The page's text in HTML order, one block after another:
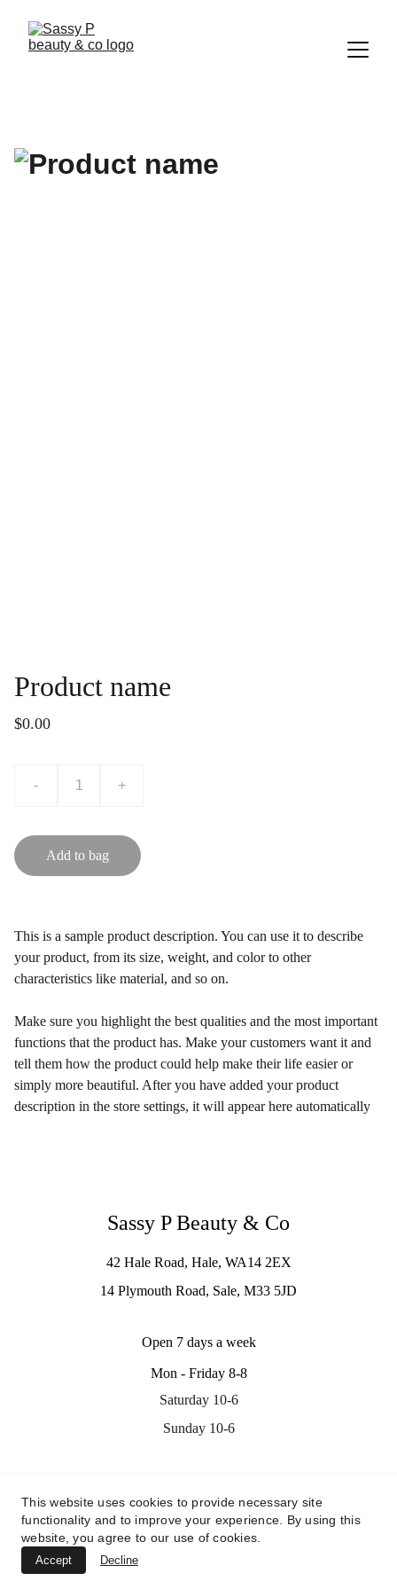
Product name
$0.00
- +
Add to bag
This is a sample product description. You can use it to describe
your product, from its size, weight, and color to other
characteristics like material, and so on.
Make sure you highlight the best qualities and the most important
functions that the product has. Make your customers want it and
tell them how the product could help make their life easier or
simply more beautiful. After you have added your product
description in the store settings, it will appear here automatically
Sassy P Beauty & Co
info@sassypbeauty.co.uk
07535311705
© 2024. All rights reserved.
42 Hale Road, Hale, WA14 2EX
14 Plymouth Road, Sale, M33 5JD
Open 7 days a week
Mon - Friday 8-8
Saturday 10-6
Sunday 10-6
This website uses cookies to provide necessary site
functionality and to improve your experience. By using this
website, you agree to our use of cookies.
Accept Decline